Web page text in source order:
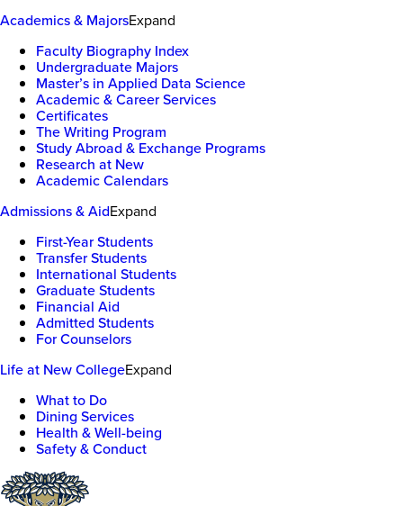
Academics & MajorsExpand
Faculty Biography Index
Undergraduate Majors
Master’s in Applied Data Science
Academic & Career Services
Certificates
The Writing Program
Study Abroad & Exchange Programs
Research at New
Academic Calendars
Admissions & AidExpand
First-Year Students
Transfer Students
International Students
Graduate Students
Financial Aid
Admitted Students
For Counselors
Life at New CollegeExpand
What to Do
Dining Services
Health & Well-being
Safety & Conduct